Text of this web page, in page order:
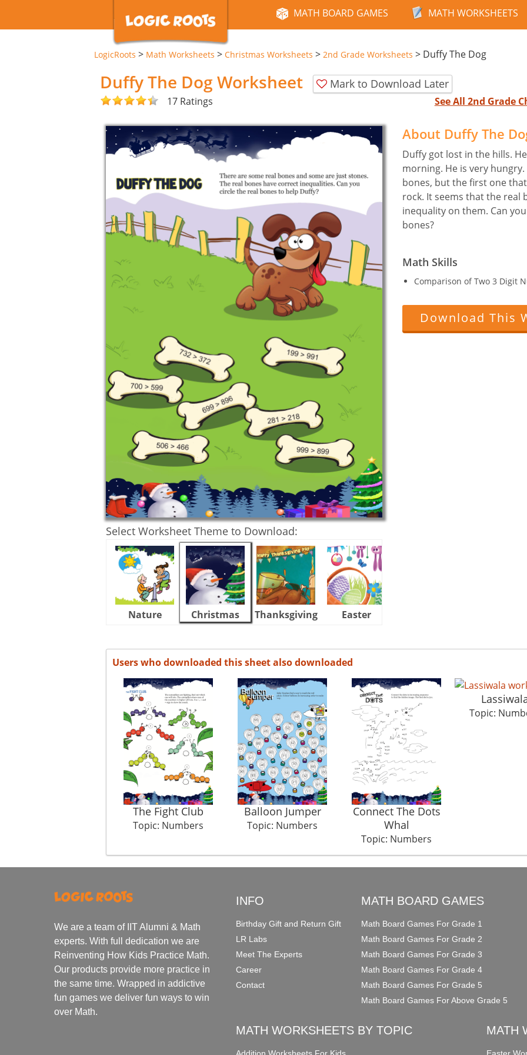
MATH BOARD GAMES MATH WORKSHEETS
LogicRoots > Math Worksheets > Christmas Worksheets > 2nd Grade Worksheets > Duffy The Dog
Duffy The Dog Worksheet Mark to Download Later
17 Ratings See All 2nd Grade
Select Worksheet Theme to Download:
Nature Christmas Thanksgiving Easter
About Duffy The
Duffy got lost in the hills.
morning. He is very
bones, but the first one
rock. It seems that the real
inequality on them. Can
bones?
Math Skills
Comparison of Two 3 Digit
Download This
Users who downloaded this sheet also downloaded
The Fight Club
Topic: Numbers
Balloon Jumper
Topic: Numbers
Connect The Dots
Whal
Topic: Numbers
Topic:
We are a team of IIT Alumni & Math
experts. With full dedication we are
Reinventing How Kids Practice Math.
Our products provide more practice in
the same time. Wrapped in addictive
fun games we deliver fun ways to win
over Math.
INFO
Birthday Gift and Return Gift
LR Labs
Meet The Experts
Career
Contact
MATH BOARD GAMES
Math Board Games For Grade 1
Math Board Games For Grade 2
Math Board Games For Grade 3
Math Board Games For Grade 4
Math Board Games For Grade 5
Math Board Games For Above Grade 5
MATH WORKSHEETS BY TOPIC MATH